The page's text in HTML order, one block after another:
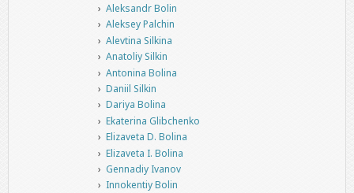
Aleksandr Bolin
Aleksey Palchin
Alevtina Silkina
Anatoliy Silkin
Antonina Bolina
Daniil Silkin
Dariya Bolina
Ekaterina Glibchenko
Elizaveta D. Bolina
Elizaveta I. Bolina
Gennadiy Ivanov
Innokentiy Bolin